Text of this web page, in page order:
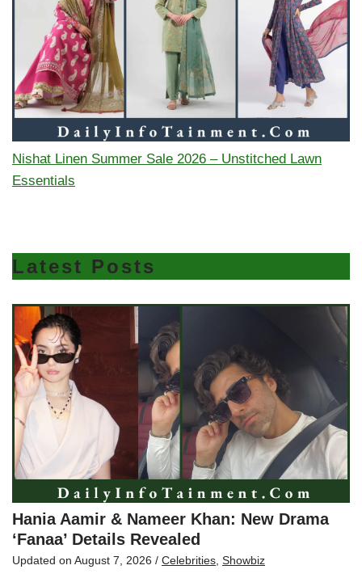
Nishat Linen Summer Sale 2026 – Unstitched Lawn
Essentials
Latest Posts
Hania Aamir & Nameer Khan: New Drama
‘Fanaa’ Details Revealed
Updated on August 7, 2026 / Celebrities Showbiz